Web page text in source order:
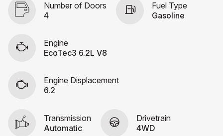
Number of Doors
4
Fuel Type
Gasoline
Engine
EcoTec3 6.2L V8
Engine Displacement
6.2
Transmission
Automatic
Drivetrain
4WD